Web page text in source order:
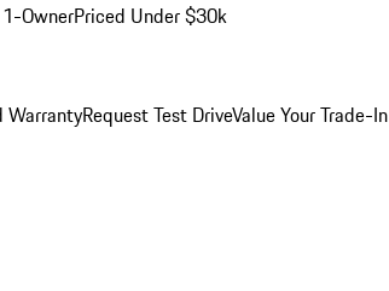
OwnerPriced Under $30k
WarrantyRequest Test DriveValue Your Trade-In